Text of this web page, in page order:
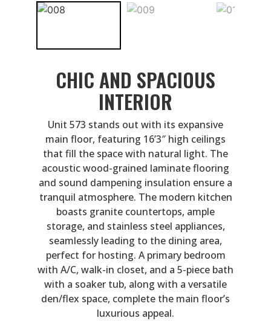
CHIC AND SPACIOUS
INTERIOR
Unit 573 stands out with its expansive
main floor, featuring 16’3″ high ceilings
that fill the space with natural light. The
acoustic wood-grained laminate flooring
and sound dampening insulation ensure a
tranquil atmosphere. The modern kitchen
boasts granite countertops, ample
storage, and stainless steel appliances,
seamlessly leading to the dining area,
perfect for hosting. A primary bedroom
with A/C, walk-in closet, and a 5-piece bath
with a soaker tub, along with a versatile
den/flex space, complete the main floor’s
luxurious appeal.